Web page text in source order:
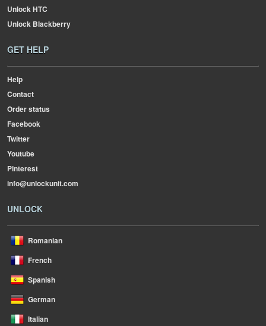
Unlock HTC
Unlock Blackberry
GET HELP
Help
Contact
Order status
Facebook
Twitter
Youtube
Pinterest
info@unlockunit.com
UNLOCK
Romanian
French
Spanish
German
Italian